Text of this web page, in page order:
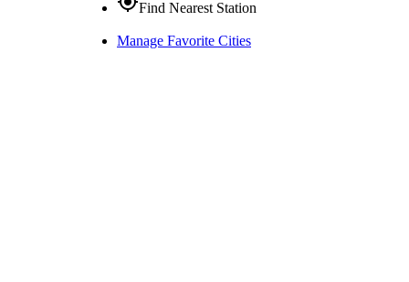
Find Nearest Station
Manage Favorite Cities